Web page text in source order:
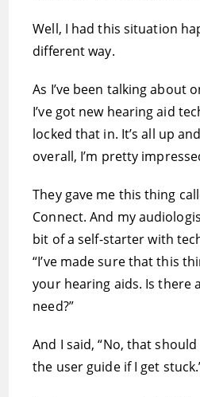
Well, I had this situation
different way.
As I’ve been talking about
I’ve got new hearing aid
locked that in. It’s all up
overall, I’m pretty
They gave me this thing
Connect. And my
bit of a self-starter with
“I’ve made sure that this
your hearing aids. Is there
need?”
And I said, “No, that
the user guide if I get